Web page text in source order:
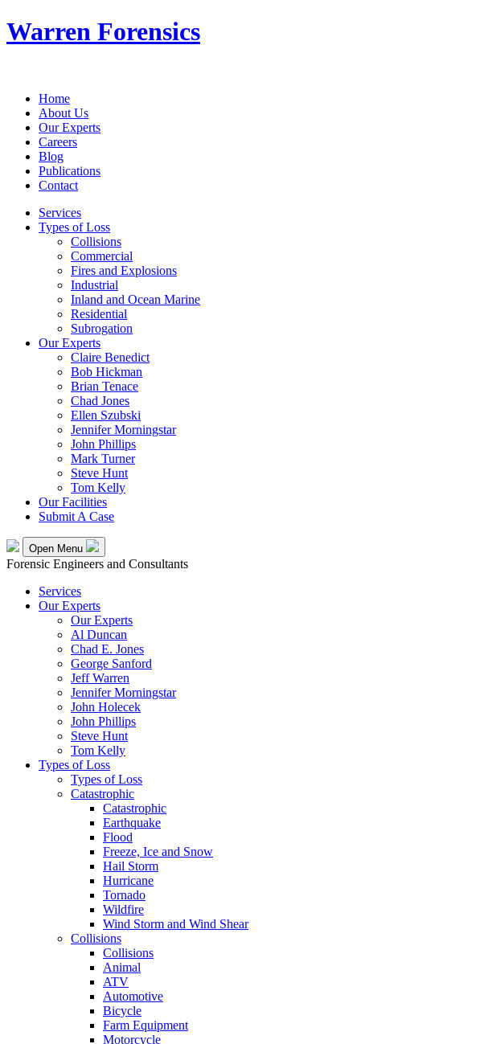
Warren Forensics
Home
About Us
Our Experts
Careers
Blog
Publications
Contact
Services
Types of Loss
Collisions
Commercial
Fires and Explosions
Industrial
Inland and Ocean Marine
Residential
Subrogation
Our Experts
Claire Benedict
Bob Hickman
Brian Tenace
Chad Jones
Ellen Szubski
Jennifer Morningstar
John Phillips
Mark Turner
Steve Hunt
Tom Kelly
Our Facilities
Submit A Case
Open Menu
Forensic Engineers and Consultants
Services
Our Experts
Our Experts
Al Duncan
Chad E. Jones
George Sanford
Jeff Warren
Jennifer Morningstar
John Holecek
John Phillips
Steve Hunt
Tom Kelly
Types of Loss
Types of Loss
Catastrophic
Catastrophic
Earthquake
Flood
Freeze, Ice and Snow
Hail Storm
Hurricane
Tornado
Wildfire
Wind Storm and Wind Shear
Collisions
Collisions
Animal
ATV
Automotive
Bicycle
Farm Equipment
Motorcycle